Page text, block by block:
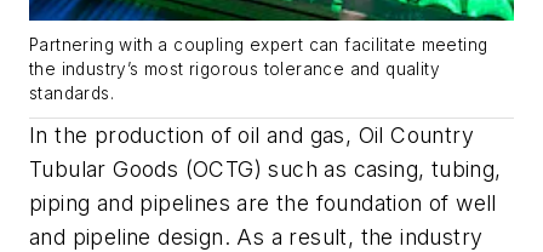
Partnering with a coupling expert can facilitate meeting
the industry’s most rigorous tolerance and quality
standards.
In the production of oil and gas, Oil Country
Tubular Goods (OCTG) such as casing, tubing,
piping and pipelines are the foundation of well
and pipeline design. As a result, the industry